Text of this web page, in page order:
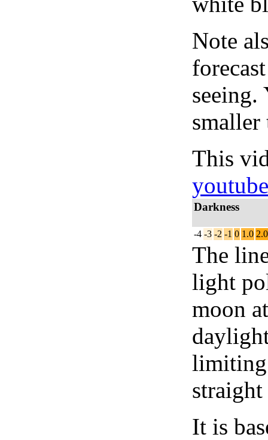
Note
seeing.
smaller
This
youtube
Darkness
-4 -3 -2 -1 0 1.0 2.0
The
light
moon
limiting
It is